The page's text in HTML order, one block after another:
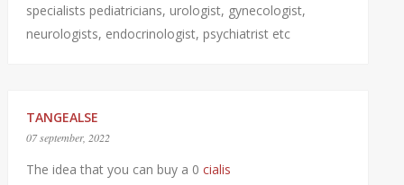
specialists pediatricians, urologist, gynecologist,
neurologists, endocrinologist, psychiatrist etc
TANGEALSE
07 september, 2022
The idea that you can buy a 0 cialis